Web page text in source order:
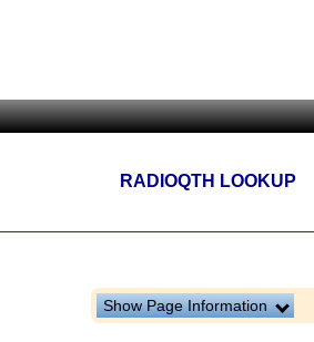
RADIOQTH LOOKUP
Show Page Information